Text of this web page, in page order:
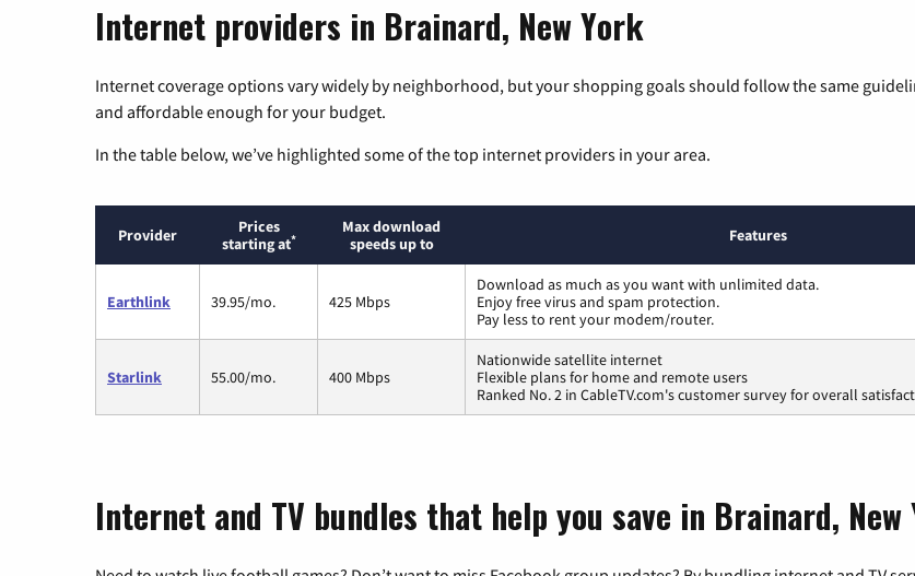
Internet providers in Brainard, New York
Internet coverage options vary widely by neighborhood, but your shopping goals should follow the same
and affordable enough for your budget.
In the table below, we’ve highlighted some of the top internet providers in your area.
Provider
Prices
starting at*
Max download
speeds up to
Features
Earthlink 39.95/mo. 425 Mbps
Download as much as you want with unlimited data.
Enjoy free virus and spam protection.
Pay less to rent your modem/router.
Starlink 55.00/mo. 400 Mbps
Nationwide satellite internet
Flexible plans for home and remote users
Ranked No. 2 in CableTV.com's customer survey for overall
Internet and TV bundles that help you save in Brainard, New